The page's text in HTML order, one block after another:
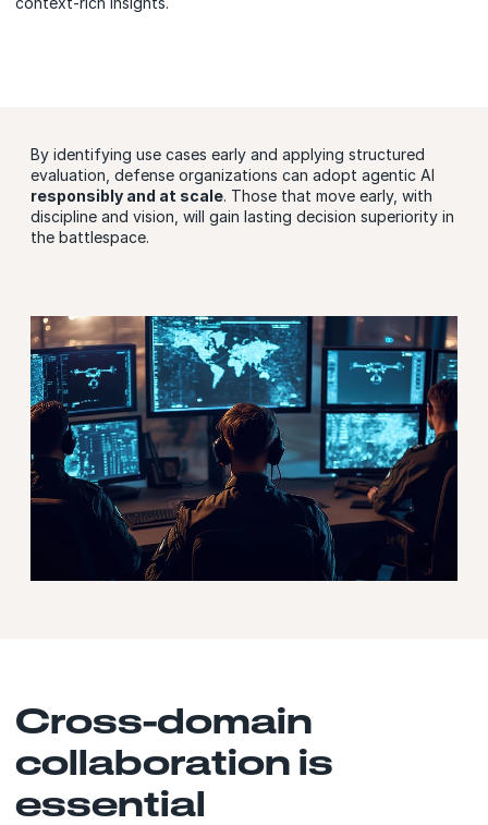
By identifying use cases early and applying structured
evaluation, defense organizations can adopt agentic AI
responsibly and at scale. Those that move early, with
discipline and vision, will gain lasting decision superiority in
the battlespace.
Cross-domain
collaboration is
essential